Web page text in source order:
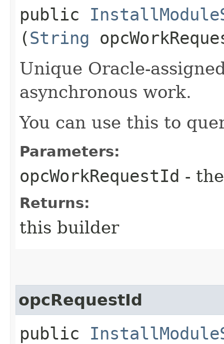
public
(String
Unique Oracle-
asynchronous work.
You can use this to
Parameters:
opcWorkRequestId -
Returns:
this builder
opcRequestId
public